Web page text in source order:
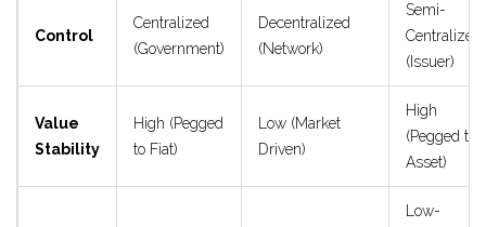
Control
Centralized
(Government)
Decentralized
(Network)
Semi-
Centralized
(Issuer)
Value
Stability
High (Pegged
to Fiat)
Low (Market
Driven)
High
(Pegged to
Asset)
Low-